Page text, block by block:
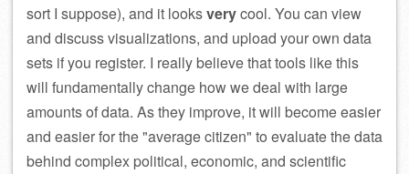
sort I suppose), and it looksverycool. You can view
and discuss visualizations, and upload your own data
sets if you register. I really believe that tools like this
will fundamentally change how we deal with large
amounts of data. As they improve, it will become easier
and easier for the average citizen to evaluate the data
behind complex political, economic, and scientific